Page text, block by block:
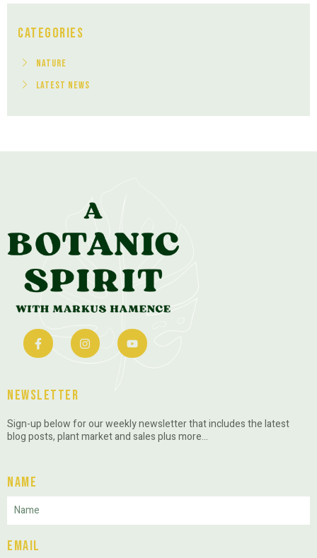
Categories
Nature
Latest News
Newsletter
Sign-up below for our weekly newsletter that includes the latest
blog posts, plant market and sales plus more…
Name
Email